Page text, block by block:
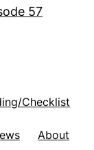
57
Checklist
About